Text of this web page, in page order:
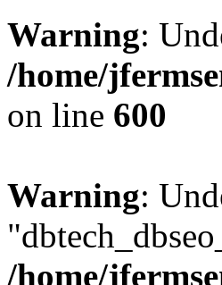
Warning:
/home/
on line 600
Warning:
/home/